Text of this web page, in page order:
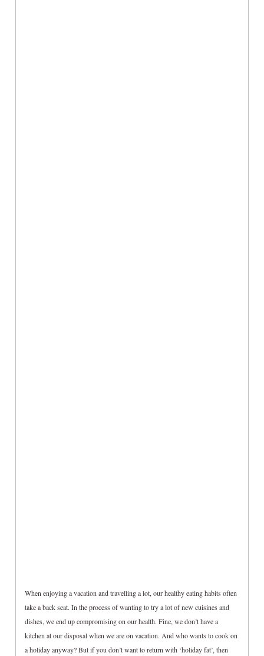
When enjoying a vacation and travelling a lot, our healthy eating habits often
take a back seat. In the process of wanting to try a lot of new cuisines and
dishes, we end up compromising on our health. Fine, we don’t have a
kitchen at our disposal when we are on vacation. And who wants to cook on
a holiday anyway? But if you don’t want to return with ‘holiday fat’, then